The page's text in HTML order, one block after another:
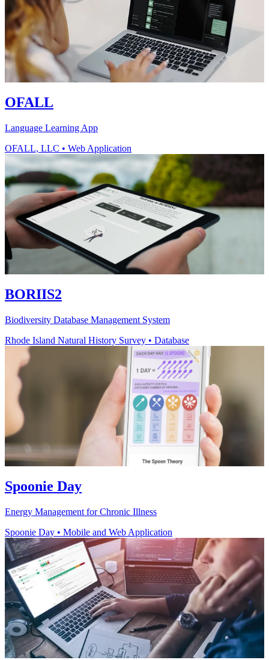
OFALL
Language Learning App
OFALL, LLC • Web Application
BORIIS2
Biodiversity Database Management System
Rhode Island Natural History Survey • Database
Spoonie Day
Energy Management for Chronic Illness
Spoonie Day • Mobile and Web Application